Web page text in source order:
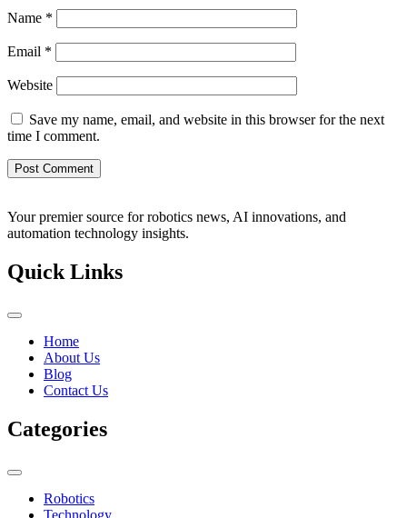
Name *
Email *
Website
Save my name, email, and website in this browser for the next
time I comment.
Your premier source for robotics news, AI innovations, and
automation technology insights.
Quick Links
Home
About Us
Blog
Contact Us
Categories
Robotics
Technology